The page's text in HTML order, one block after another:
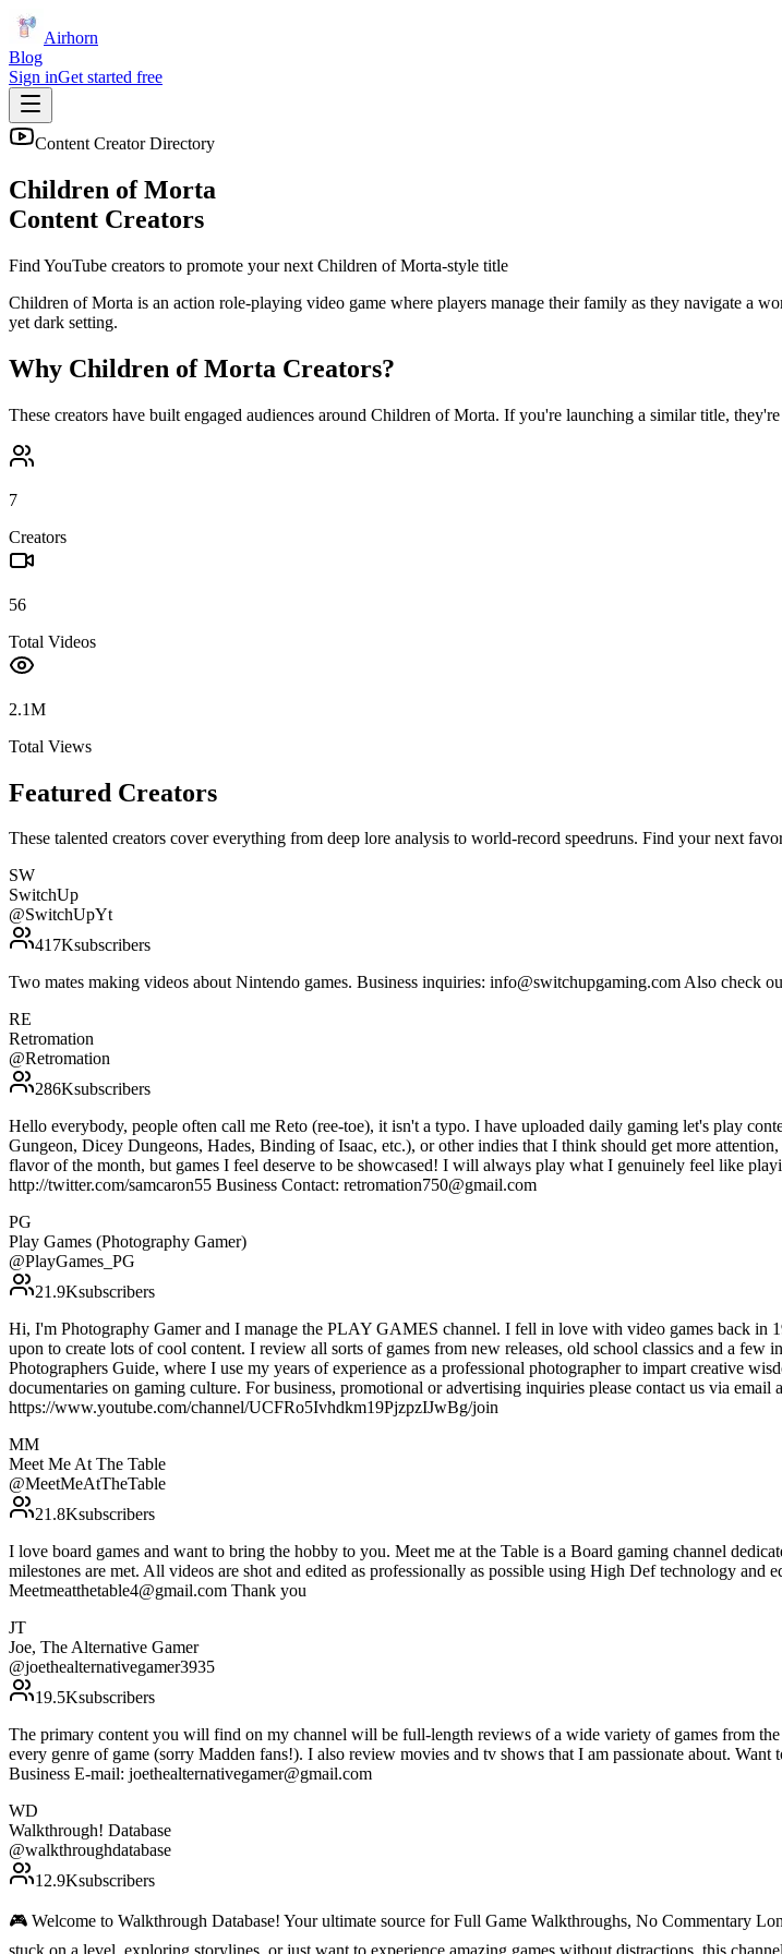
Airhorn
Blog
Sign inGet started free
Content Creator Directory
Children of Morta
Content Creators
Find YouTube creators to promote your next Children of Morta-style title
Children of Morta is an action role-playing video game where players manage their family as they navigate a
yet dark setting.
Why Children of Morta Creators?
These creators have built engaged audiences around Children of Morta. If you're launching a similar title,
7
Creators
56
Total Videos
2.1M
Total Views
Featured Creators
These talented creators cover everything from deep lore analysis to world-record speedruns. Find your next
SW
SwitchUp
@SwitchUpYt
417Ksubscribers
Two mates making videos about Nintendo games. Business inquiries: info@switchupgaming.com Also check
RE
Retromation
@Retromation
286Ksubscribers
Hello everybody, people often call me Reto (ree-toe), it isn't a typo. I have uploaded daily gaming let's play
Gungeon, Dicey Dungeons, Hades, Binding of Isaac, etc.), or other indies that I think should get more
flavor of the month, but games I feel deserve to be showcased! I will always play what I genuinely feel like
http://twitter.com/samcaron55 Business Contact: retromation750@gmail.com
PG
Play Games (Photography Gamer)
@PlayGames_PG
21.9Ksubscribers
Hi, I'm Photography Gamer and I manage the PLAY GAMES channel. I fell in love with video games back in
upon to create lots of cool content. I review all sorts of games from new releases, old school classics and a
Photographers Guide, where I use my years of experience as a professional photographer to impart creative
documentaries on gaming culture. For business, promotional or advertising inquiries please contact us via
https://www.youtube.com/channel/UCFRo5Ivhdkm19PjzpzIJwBg/join
MM
Meet Me At The Table
@MeetMeAtTheTable
21.8Ksubscribers
I love board games and want to bring the hobby to you. Meet me at the Table is a Board gaming channel
milestones are met. All videos are shot and edited as professionally as possible using High Def technology
Meetmeatthetable4@gmail.com Thank you
JT
Joe, The Alternative Gamer
@joethealternativegamer3935
19.5Ksubscribers
The primary content you will find on my channel will be full-length reviews of a wide variety of games from
every genre of game (sorry Madden fans!). I also review movies and tv shows that I am passionate about.
Business E-mail: joethealternativegamer@gmail.com
WD
Walkthrough! Database
@walkthroughdatabase
12.9Ksubscribers
🎮 Welcome to Walkthrough Database! Your ultimate source for Full Game Walkthroughs, No Commentary